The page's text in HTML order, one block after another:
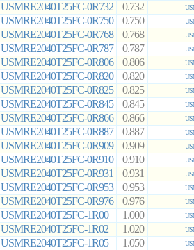
USMRE2040T25FC-0R732 0.732
USMRE2040T25FC-0R750 0.750
USMRE2040T25FC-0R768 0.768
USMRE2040T25FC-0R787 0.787
USMRE2040T25FC-0R806 0.806
USMRE2040T25FC-0R820 0.820
USMRE2040T25FC-0R825 0.825
USMRE2040T25FC-0R845 0.845
USMRE2040T25FC-0R866 0.866
USMRE2040T25FC-0R887 0.887
USMRE2040T25FC-0R909 0.909
USMRE2040T25FC-0R910 0.910
USMRE2040T25FC-0R931 0.931
USMRE2040T25FC-0R953 0.953
USMRE2040T25FC-0R976 0.976
USMRE2040T25FC-1R00 1.000
USMRE2040T25FC-1R02 1.020
USMRE2040T25FC-1R05 1.050